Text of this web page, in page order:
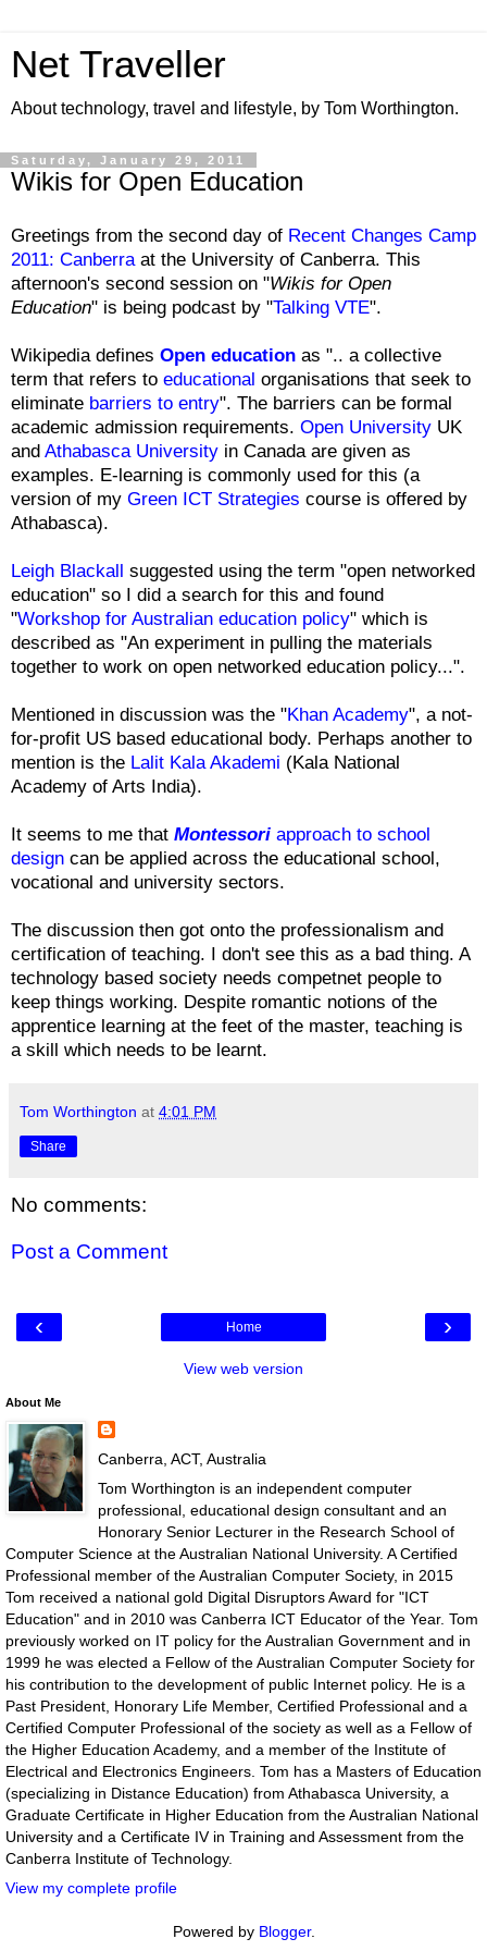
Net Traveller
About technology, travel and lifestyle, by Tom Worthington.
Saturday, January 29, 2011
Wikis for Open Education
Greetings from the second day of Recent Changes Camp
2011: Canberra at the University of Canberra. This
afternoon's second session on "Wikis for Open
Education" is being podcast by "Talking VTE".
Wikipedia defines Open education as ".. a collective
term that refers to educational organisations that seek to
eliminate barriers to entry". The barriers can be formal
academic admission requirements. Open University UK
and Athabasca University in Canada are given as
examples. E-learning is commonly used for this (a
version of my Green ICT Strategies course is offered by
Athabasca).
Leigh Blackall suggested using the term "open networked
education" so I did a search for this and found
"Workshop for Australian education policy" which is
described as "An experiment in pulling the materials
together to work on open networked education policy...".
Mentioned in discussion was the "Khan Academy", a not-
for-profit US based educational body. Perhaps another to
mention is the Lalit Kala Akademi (Kala National
Academy of Arts India).
It seems to me that Montessori approach to school
design can be applied across the educational school,
vocational and university sectors.
The discussion then got onto the professionalism and
certification of teaching. I don't see this as a bad thing. A
technology based society needs competnet people to
keep things working. Despite romantic notions of the
apprentice learning at the feet of the master, teaching is
a skill which needs to be learnt.
Tom Worthington at 4:01 PM
Share
No comments:
Post a Comment
‹ ›
Home
View web version
About Me
Canberra, ACT, Australia
Tom Worthington is an independent computer
professional, educational design consultant and an
Honorary Senior Lecturer in the Research School of
Computer Science at the Australian National University. A Certified
Professional member of the Australian Computer Society, in 2015
Tom received a national gold Digital Disruptors Award for "ICT
Education" and in 2010 was Canberra ICT Educator of the Year. Tom
previously worked on IT policy for the Australian Government and in
1999 he was elected a Fellow of the Australian Computer Society for
his contribution to the development of public Internet policy. He is a
Past President, Honorary Life Member, Certified Professional and a
Certified Computer Professional of the society as well as a Fellow of
the Higher Education Academy, and a member of the Institute of
Electrical and Electronics Engineers. Tom has a Masters of Education
(specializing in Distance Education) from Athabasca University, a
Graduate Certificate in Higher Education from the Australian National
University and a Certificate IV in Training and Assessment from the
Canberra Institute of Technology.
View my complete profile
Powered by Blogger.